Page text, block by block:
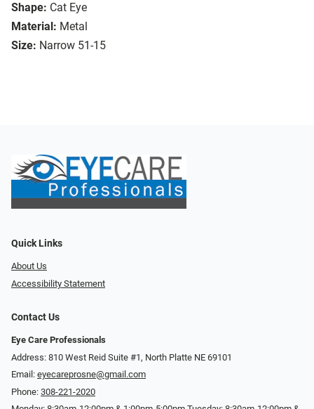
Shape: Cat Eye
Material: Metal
Size: Narrow 51-15
Quick Links
About Us
Accessibility Statement
Contact Us
Eye Care Professionals
Address: 810 West Reid Suite #1, North Platte NE 69101
Email: eyecareprosne@gmail.com
Phone: 308-221-2020